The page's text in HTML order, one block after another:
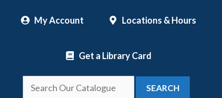
My Account Locations & Hours
Get a Library Card
SEARCH